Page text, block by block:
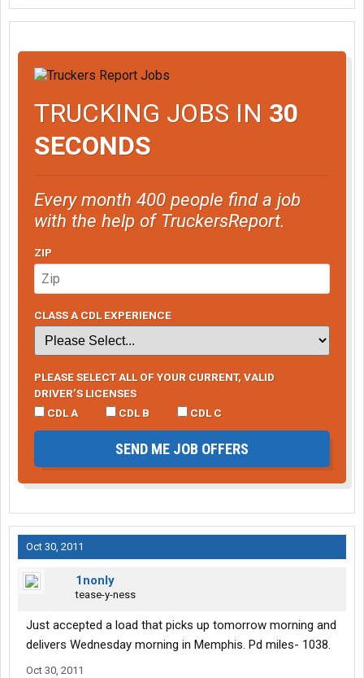
TRUCKING JOBS IN 30
SECONDS
Every month 400 people find a job
with the help of TruckersReport.
ZIP
CLASS A CDL EXPERIENCE
PLEASE SELECT ALL OF YOUR CURRENT, VALID
DRIVER’S LICENSES
CDL A
CDL B CDL C
SEND ME JOB OFFERS
Oct 30, 2011
1nonly
tease-y-ness
Just accepted a load that picks up tomorrow morning and
delivers Wednesday morning in Memphis. Pd miles- 1038.
Oct 30, 2011